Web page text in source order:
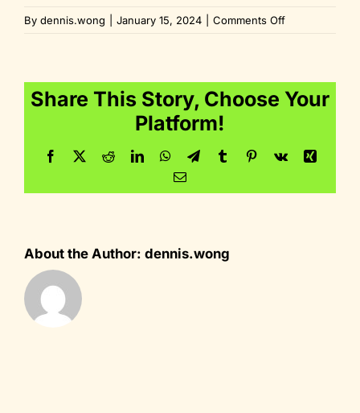
By dennis.wong January 15, 2024 Comments Offon
Share This Story, Choose Your
Platform!
Facebook
TwitterRedditLinkedInWhatsApp
TelegramTumblrPinterest
Vk
Xing
Email
About the Author: dennis.wong